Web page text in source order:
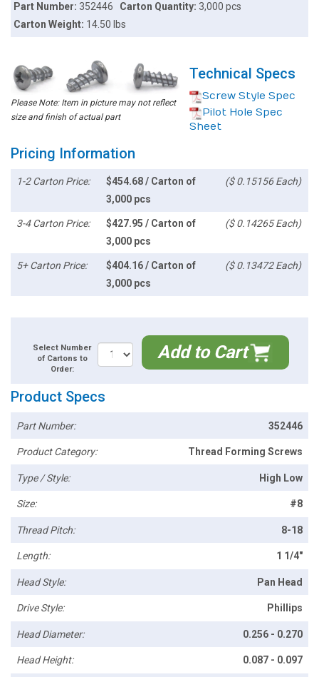
Part Number:352446 Carton Quantity: 3,000 pcs
Carton Weight: 14.50 lbs
Please Note: Item in picture may not reflect
size and finish of actual part
Technical Specs
Screw Style Spec
Pilot Hole Spec
Sheet
Pricing Information
1-2 Carton Price:
$454.68 / Carton of
3,000 pcs
($ 0.15156 Each)
3-4 Carton Price:
$427.95 / Carton of
3,000 pcs
($ 0.14265 Each)
5+ Carton Price:
$404.16 / Carton of
3,000 pcs
($ 0.13472 Each)
Select Number
of Cartons to
Order:
Add to Cart
Product Specs
Part Number: 352446
Product Category: Thread Forming Screws
Type / Style: High Low
Size: #8
Thread Pitch: 8-18
Length: 1 1/4"
Head Style: Pan Head
Drive Style: Phillips
Head Diameter: 0.256 - 0.270
Head Height: 0.087 - 0.097